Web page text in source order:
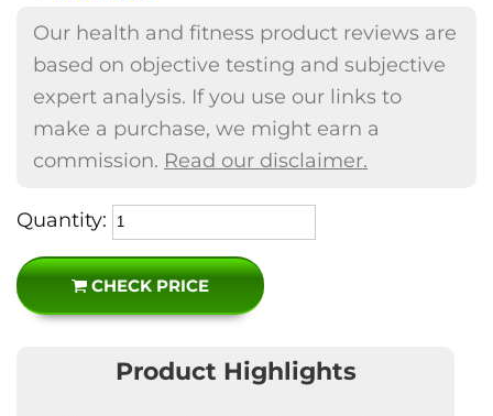
Our health and fitness product reviews are
based on objective testing and subjective
expert analysis. If you use our links to
make a purchase, we might earn a
commission. Read our disclaimer.
Quantity:
CHECK PRICE
Product Highlights